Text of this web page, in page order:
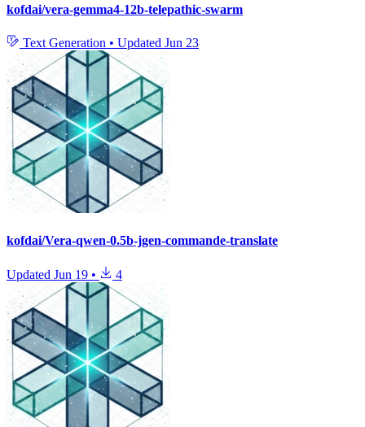
kofdai/vera-gemma4-12b-telepathic-swarm
Text Generation • Updated Jun 23
kofdai/Vera-qwen-0.5b-jgen-commande-translate
Updated Jun 19 • 4